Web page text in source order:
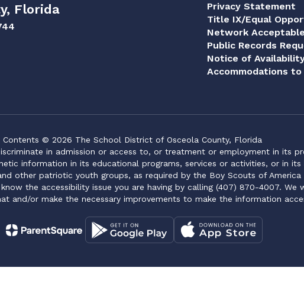
Florida
Privacy Statement
Title IX/Equal
Network
Public Records
Notice of
Accommodations
Contents © 2026 The School District of Osceola County, Florida
in admission or access to, or treatment or employment in its
information in its educational programs, services or activities, or in
other patriotic youth groups, as required by the Boy Scouts of
the accessibility issue you are having by calling (407) 870-4007.
and/or make the necessary improvements to make the information